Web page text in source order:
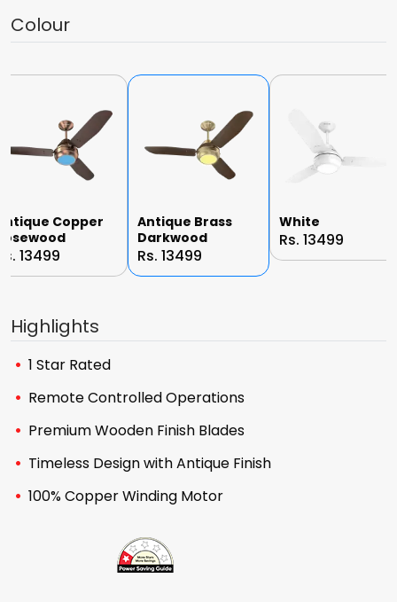
Colour
Copper
13499
Antique Brass
Darkwood
Rs. 13499
White
Rs. 13499
Highlights
1 Star Rated
Remote Controlled Operations
Premium Wooden Finish Blades
Timeless Design with Antique Finish
100% Copper Winding Motor